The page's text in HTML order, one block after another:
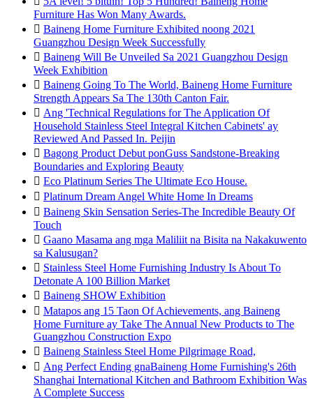
Furniture Has Won Many Awards.
 Baineng Home Furniture Exhibited noong 2021
Guangzhou Design Week Successfully
 Baineng Will Be Unveiled Sa 2021 Guangzhou Design
Week Exhibition
 Baineng Going To The World, Baineng Home Furniture
Strength Appears Sa The 130th Canton Fair.
 Ang 'Technical Regulations for The Application Of
Household Stainless Steel Integral Kitchen Cabinets' ay
Reviewed And Passed In. Peijin
 Bagong Product Debut ponGuss Sandstone-Breaking
Boundaries and Exploring Beauty
 Eco Platinum Series The Ultimate Eco House.
 Platinum Dream Angel White Home In Dreams
 Baineng Skin Sensation Series-The Incredible Beauty Of
Touch
 Gaano Masama ang mga Maliliit na Bisita na Nakakuwento
sa Kalusugan?
 Stainless Steel Home Furnishing Industry Is About To
Detonate A 100 Billion Market
 Baineng SHOW Exhibition
 Matapos ang 15 Taon Of Achievements, ang Baineng
Home Furniture ay Take The Annual New Products to The
Guangzhou Construction Expo
 Baineng Stainless Steel Home Pilgrimage Road,
 Ang Perfect Ending gnaBaineng Home Furnishing's 26th
Shanghai International Kitchen and Bathroom Exhibition Was
A Complete Success